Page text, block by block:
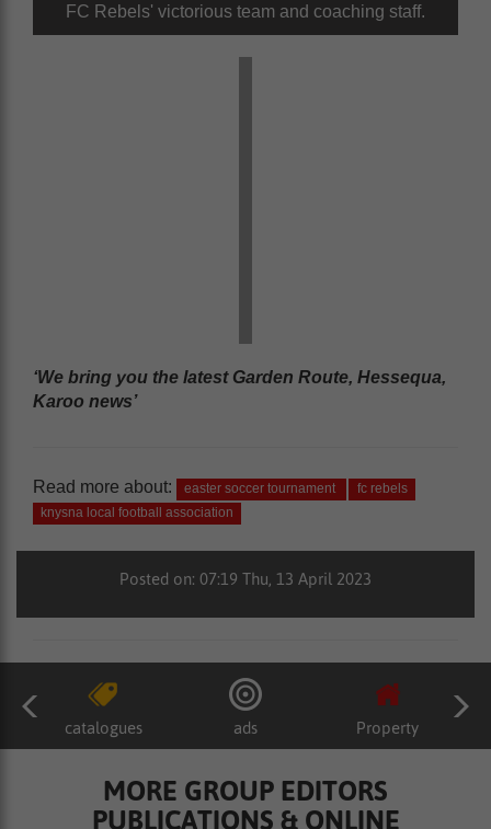
FC Rebels' victorious team and coaching staff.
‘We bring you the latest Garden Route, Hessequa,
Karoo news’
Read more about: easter soccer tournament
fc rebels
knysna local football association
Posted on: 07:19 Thu, 13 April 2023
catalogues ads Property
MORE GROUP EDITORS
PUBLICATIONS & ONLINE